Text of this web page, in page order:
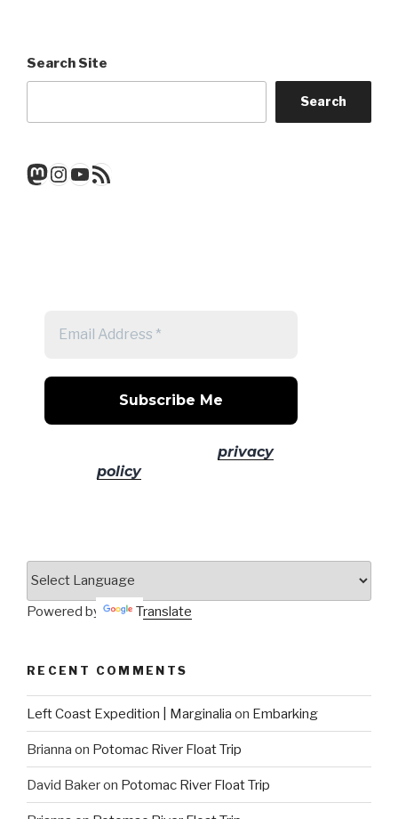
Search Site
Search
Mastodon
Instagram
YouTube
RSS Feed
privacy
policyfor more info.
Powered by Translate
RECENT COMMENTS
Left Coast Expedition | Marginalia on Embarking
Brianna on Potomac River Float Trip
David Bakeron Potomac River Float Trip